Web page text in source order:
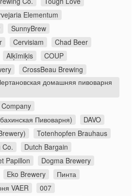
Elementum
SunnyBrew
Cervisiam
Chad Beer
Alķīmiķis
COUP
CrossBeau Brewing
домашняя пивоварня
Пивоварня)
DAVO
Totenhopfen Brauhaus
Co.
Dutch Bargain
Papillon
Dogma Brewery
Eko Brewery
Пинта
VAER
007